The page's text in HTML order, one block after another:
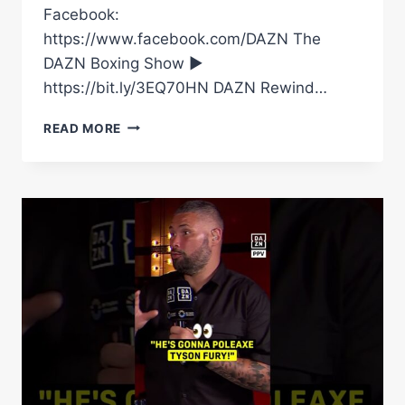
Facebook:
https://www.facebook.com/DAZN The
DAZN Boxing Show ►
https://bit.ly/3EQ70HN DAZN Rewind…
READ MORE BOXING
AND
IT’S
SAVING
HIM
NOW!
ADE,
EDDIE
HEARN
BELLEW